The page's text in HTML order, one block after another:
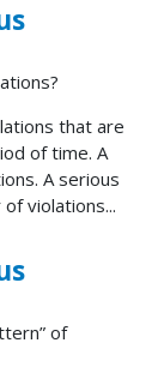
that are
of time. A
A serious
violations...
of